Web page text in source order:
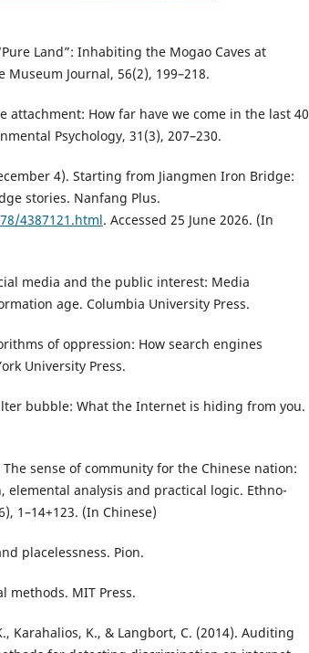
Land”: Inhabiting the Mogao Caves at
Journal, 56(2), 199–218.
attachment: How far have we come in the last 40
Psychology, 31(3), 207–230.
4). Starting from Jiangmen Iron Bridge:
stories. Nanfang Plus.
4387121.html. Accessed 25 June 2026. (In
media and the public interest: Media
age. Columbia University Press.
of oppression: How search engines
University Press.
bubble: What the Internet is hiding from you.
The sense of community for the Chinese nation:
elemental analysis and practical logic. Ethno-
1–14+123. (In Chinese)
placelessness. Pion.
methods. MIT Press.
Karahalios, K., & Langbort, C. (2014). Auditing